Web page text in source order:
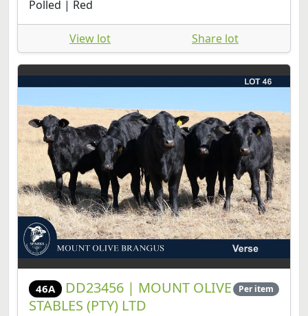
Polled | Red
View lot Share lot
46A
DD23456 | MOUNT OLIVE
STABLES (PTY) LTD
Per item